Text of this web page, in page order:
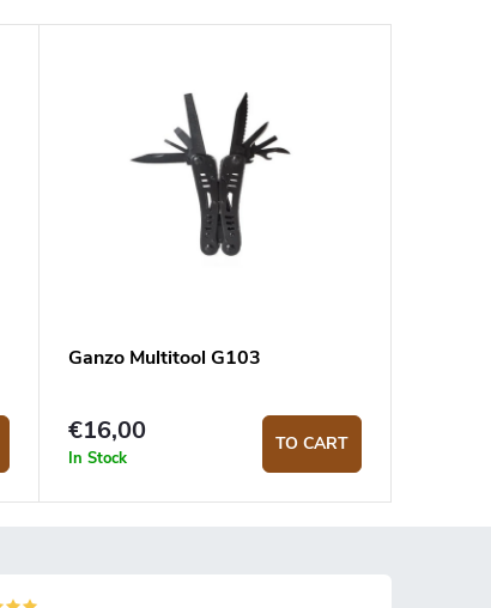
Ganzo Multitool G103
€16,00
In Stock
TO CART